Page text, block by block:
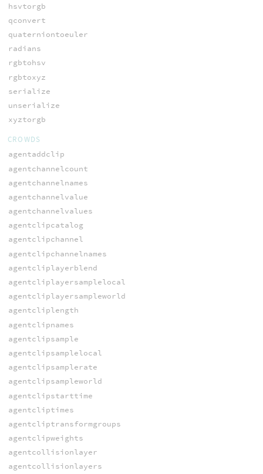
hsvtorgb
qconvert
quaterniontoeuler
radians
rgbtohsv
rgbtoxyz
serialize
unserialize
xyztorgb
CROWDS
agentaddclip
agentchannelcount
agentchannelnames
agentchannelvalue
agentchannelvalues
agentclipcatalog
agentclipchannel
agentclipchannelnames
agentcliplayerblend
agentcliplayersamplelocal
agentcliplayersampleworld
agentcliplength
agentclipnames
agentclipsample
agentclipsamplelocal
agentclipsamplerate
agentclipsampleworld
agentclipstarttime
agentcliptimes
agentcliptransformgroups
agentclipweights
agentcollisionlayer
agentcollisionlayers